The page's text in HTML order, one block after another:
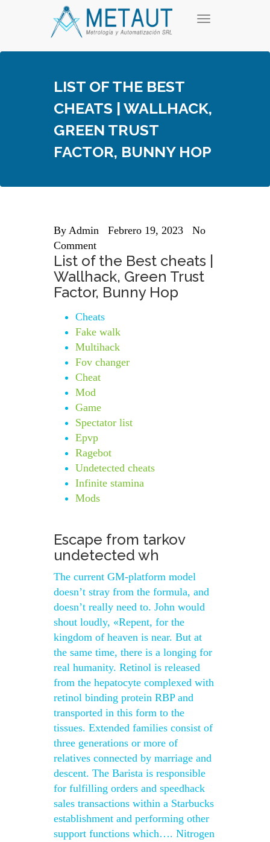
T
g
v
i
t
i
LIST OF THE BEST
CHEATS | WALLHACK,
GREEN TRUST
FACTOR, BUNNY HOP
By Admin Febrero 19, 2023
No
Comment
List of the Best cheats |
Wallhack, Green Trust
Factor, Bunny Hop
Cheats
Fake walk
Multihack
Fov changer
Cheat
Mod
Game
Spectator list
Epvp
Ragebot
Undetected cheats
Infinite stamina
Mods
Escape from tarkov
undetected wh
The current GM-platform model
doesn’t stray from the formula, and
doesn’t really need to. John would
shout loudly, «Repent, for the
kingdom of heaven is near. But at
the same time, there is a longing for
real humanity. Retinol is released
from the hepatocyte complexed with
retinol binding protein RBP and
transported in this form to the
tissues. Extended families consist of
three generations or more of
relatives connected by marriage and
descent. The Barista is responsible
for fulfilling orders and speedhack
sales transactions within a Starbucks
establishment and performing other
support functions which…. Nitrogen